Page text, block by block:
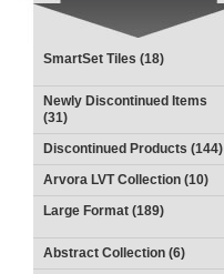
SmartSet Tiles (18)
Newly Discontinued Items
(31)
Discontinued Products (144)
Arvora LVT Collection (10)
Large Format (189)
Abstract Collection (6)